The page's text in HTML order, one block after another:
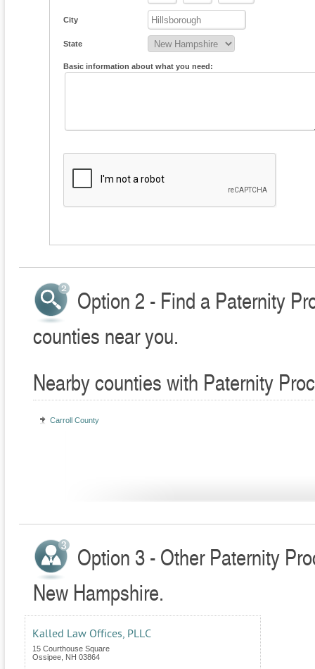
City
State
Basic information about what you need:
Option 2 - Find a Paternity
counties near you.
Nearby counties with Paternity
Carroll County
Option 3 - Other Paternity
New Hampshire.
Kalled Law Offices, PLLC
15 Courthouse Square
Ossipee NH 03864